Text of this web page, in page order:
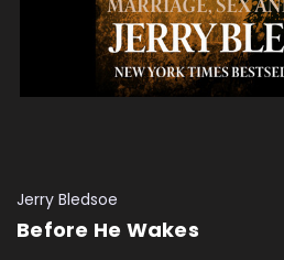
Jerry Bledsoe
Before He Wakes